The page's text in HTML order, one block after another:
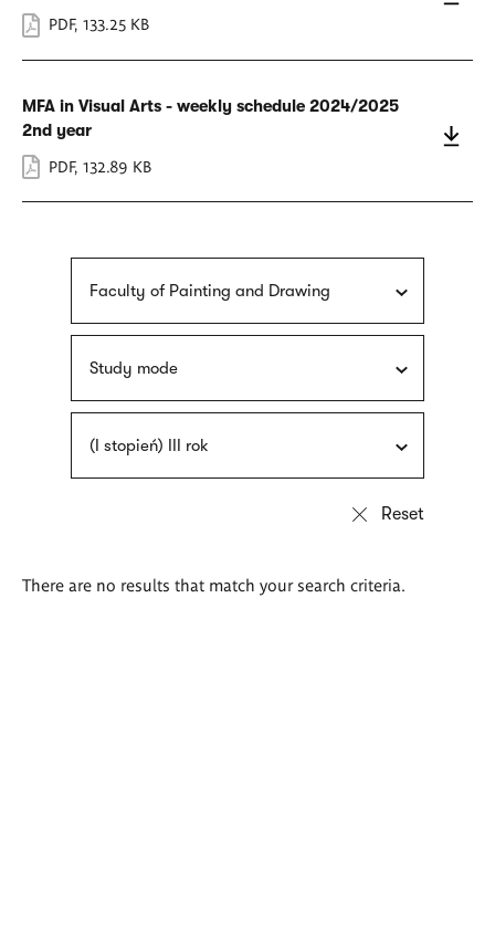
PDF, 133.25 KB
MFA in Visual Arts - weekly schedule 2024/2025
2nd year
PDF, 132.89 KB
Faculty of Painting and Drawing
Study mode
(I stopień) III rok
There are no results that match your search criteria.